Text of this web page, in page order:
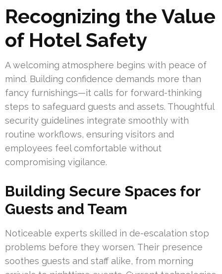
Recognizing the Value
of Hotel Safety
A welcoming atmosphere begins with peace of
mind. Building confidence demands more than
fancy furnishings—it calls for forward-thinking
steps to safeguard guests and assets. Thoughtful
security guidelines integrate smoothly with
routine workflows, ensuring visitors and
employees feel comfortable without
compromising vigilance.
Building Secure Spaces for
Guests and Team
Noticeable experts skilled in de-escalation stop
problems before they worsen. Their presence
soothes guests and staff alike, from morning